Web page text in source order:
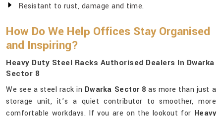
Resistant to rust, damage and time.
How Do We Help Offices Stay Organised
and Inspiring?
Heavy Duty Steel Racks Authorised Dealers In Dwarka
Sector 8
We see a steel rack in Dwarka Sector 8 as more than just a
storage unit, it’s a quiet contributor to smoother, more
comfortable workdays. If you are on the lookout for Heavy